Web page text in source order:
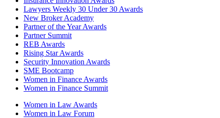
Lawyers Weekly 30 Under 30 Awards
New Broker Academy
Partner of the Year Awards
Partner Summit
REB Awards
Rising Star Awards
Security Innovation Awards
SME Bootcamp
Women in Finance Awards
Women in Finance Summit
Women in Law Awards
Women in Law Forum